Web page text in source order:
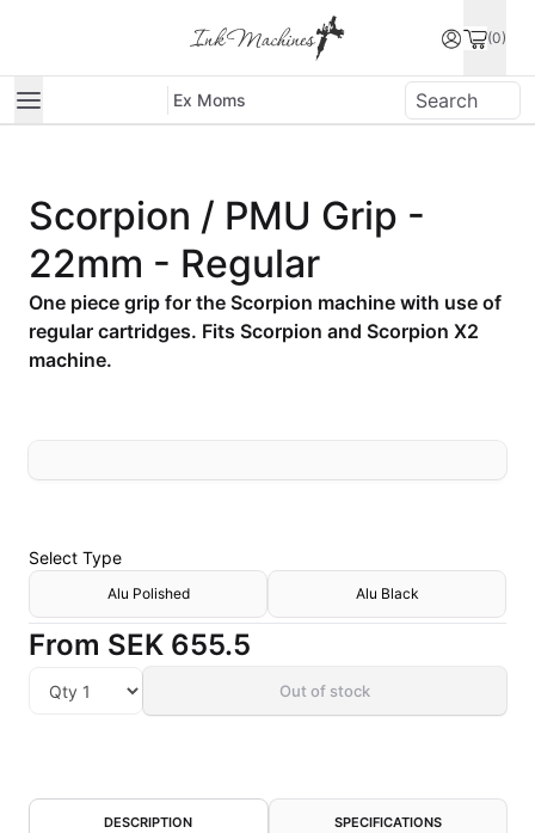
(0)
Ex Moms
Scorpion / PMU Grip -
22mm - Regular
One piece grip for the Scorpion machine with use of
regular cartridges. Fits Scorpion and Scorpion X2
machine.
Select Type
Alu Polished Alu Black
From SEK 655.5
Out of stock
DESCRIPTION SPECIFICATIONS